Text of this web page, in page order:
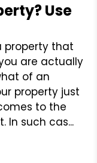
Use
property that
are actually
of an
property just
to the
In such cas...